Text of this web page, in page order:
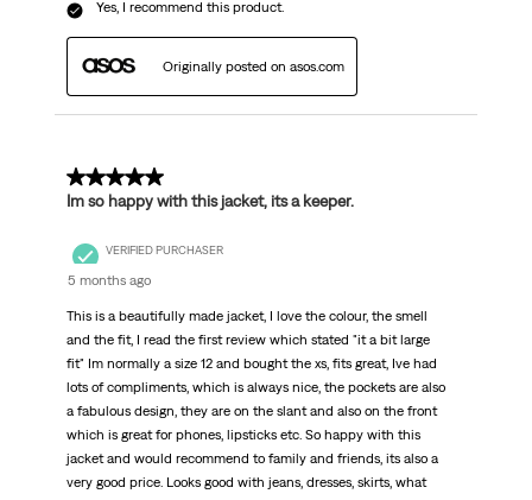
Yes, I recommend this product.
Originally posted on asos.com
5 out of 5 stars.
Im so happy with this jacket, its a keeper.
VERIFIED PURCHASER
5 months ago
This is a beautifully made jacket, I love the colour, the smell
and the fit, I read the first review which stated "it a bit large
fit" Im normally a size 12 and bought the xs, fits great, Ive had
lots of compliments, which is always nice, the pockets are also
a fabulous design, they are on the slant and also on the front
which is great for phones, lipsticks etc. So happy with this
jacket and would recommend to family and friends, its also a
very good price. Looks good with jeans, dresses, skirts, what